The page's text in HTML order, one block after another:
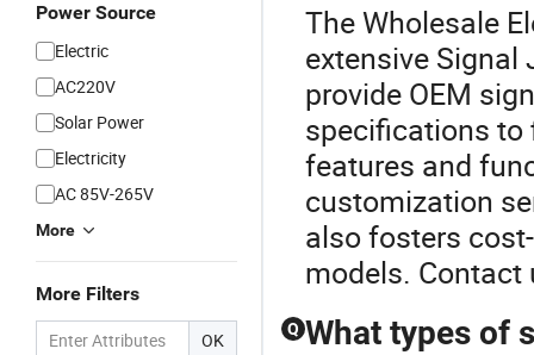
Power Source
Electric
AC220V
Solar Power
Electricity
AC 85V-265V
More
More Filters
OK
The Wholesale
extensive Signal
provide OEM
specifications to
features and
customization
also fosters
models.
Q What types of